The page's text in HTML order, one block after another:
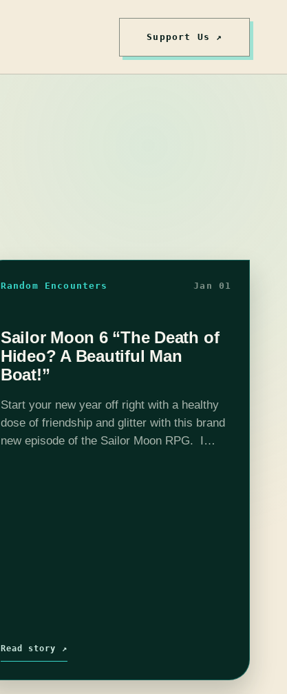
Support Us ↗
Random Encounters Jan 01
Sailor Moon 6 “The Death of
Hideo? A Beautiful Man
Boat!”
Start your new year off right with a healthy
dose of friendship and glitter with this brand
new episode of the Sailor Moon RPG. I
Read story ↗